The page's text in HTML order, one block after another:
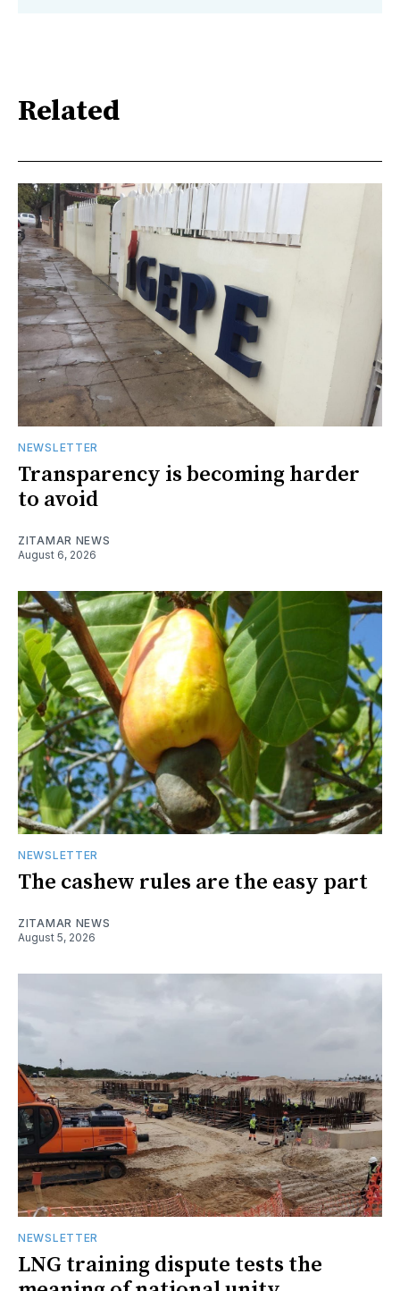
Related
NEWSLETTER
Transparency is becoming harder
to avoid
ZITAMAR NEWS
August 6, 2026
NEWSLETTER
The cashew rules are the easy part
ZITAMAR NEWS
August 5, 2026
NEWSLETTER
LNG training dispute tests the